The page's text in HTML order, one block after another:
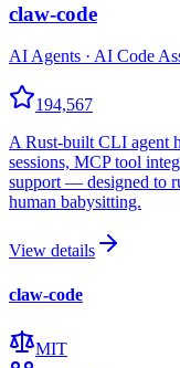
claw-code
AI Agents · AI Code
194,567
A Rust-built CLI agent
sessions, MCP tool
support — designed to
human babysitting.
View details
claw-code
MIT